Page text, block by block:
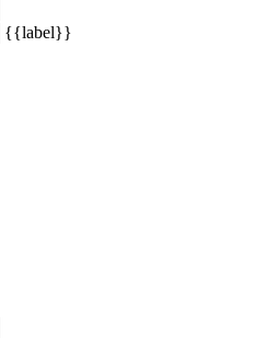
{{label}}